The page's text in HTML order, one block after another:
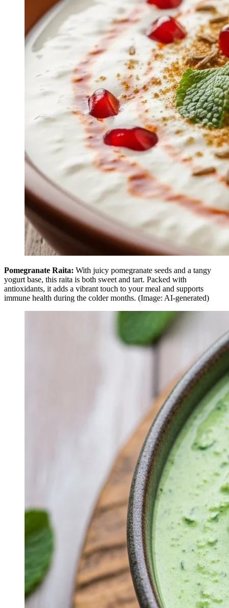
Pomegranate Raita: With juicy pomegranate seeds and a tangy
yogurt base, this raita is both sweet and tart. Packed with
antioxidants, it adds a vibrant touch to your meal and supports
immune health during the colder months. (Image: AI-generated)